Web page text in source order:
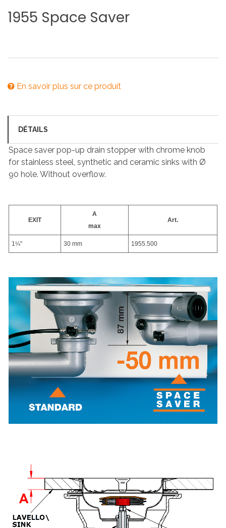
1955 Space Saver
En savoir plus sur ce produit
DÉTAILS
Space saver pop-up drain stopper with chrome knob
for stainless steel, synthetic and ceramic sinks with Ø
90 hole. Without overflow.
EXIT
A
max
Art.
1¼" 30 mm 1955.500